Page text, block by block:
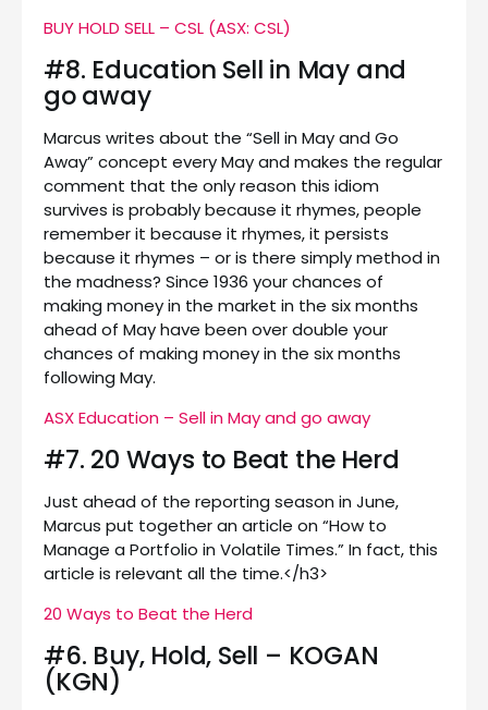
BUY HOLD SELL – CSL (ASX: CSL)
#8. Education Sell in May and
go away
Marcus writes about the “Sell in May and Go
Away” concept every May and makes the regular
comment that the only reason this idiom
survives is probably because it rhymes, people
remember it because it rhymes, it persists
because it rhymes – or is there simply method in
the madness? Since 1936 your chances of
making money in the market in the six months
ahead of May have been over double your
chances of making money in the six months
following May.
ASX Education – Sell in May and go away
#7. 20 Ways to Beat the Herd
Just ahead of the reporting season in June,
Marcus put together an article on “How to
Manage a Portfolio in Volatile Times.” In fact, this
article is relevant all the time.</h3>
20 Ways to Beat the Herd
#6. Buy, Hold, Sell – KOGAN
(KGN)